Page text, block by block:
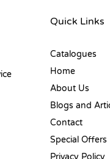
Quick Links
Catalogues
Home
About Us
Blogs and
Contact
Special Offers